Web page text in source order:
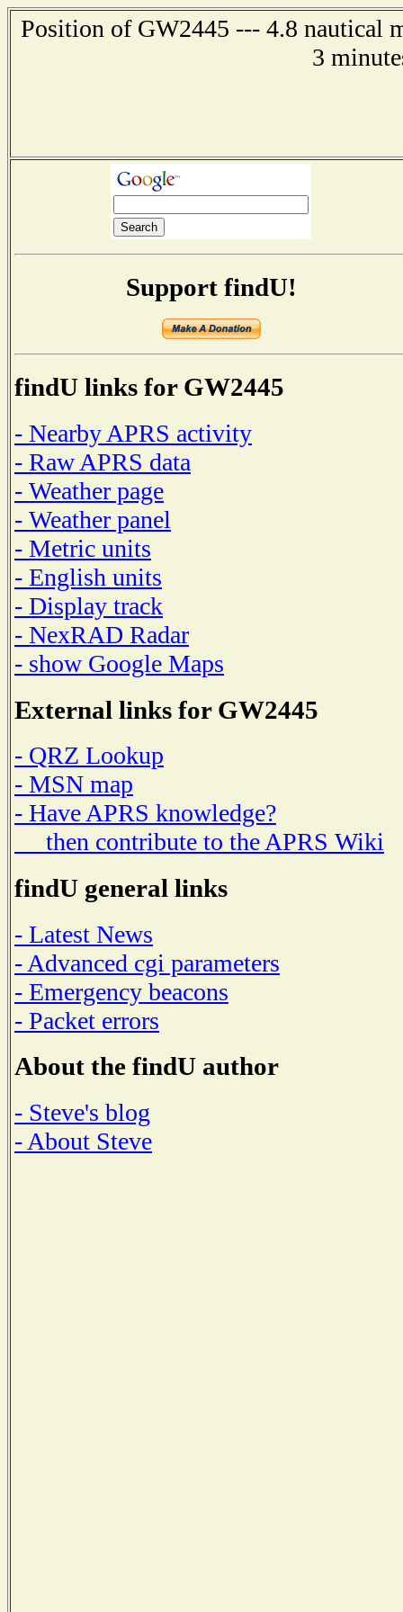
Position of GW2445 --- 4.8 nautical
3
Support findU!
findU links for GW2445
- Nearby APRS activity
- Raw APRS data
- Weather page
- Weather panel
- Metric units
- English units
- Display track
- NexRAD Radar
- show Google Maps
External links for GW2445
- QRZ Lookup
- MSN map
- Have APRS knowledge?
then contribute to the APRS Wiki
findU general links
- Latest News
- Advanced cgi parameters
- Emergency beacons
- Packet errors
About the findU author
- Steve's blog
- About Steve